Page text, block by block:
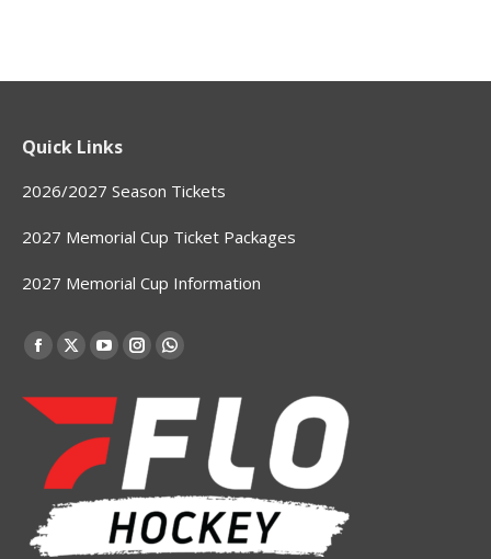
Quick Links
2026/2027 Season Tickets
2027 Memorial Cup Ticket Packages
2027 Memorial Cup Information
Find us on:
Facebook
opens
new
window
X
opens
in
new
window
YouTube
opens
in
new
window
Instagram
opens
new
window
Whatsapp
opens
in
window